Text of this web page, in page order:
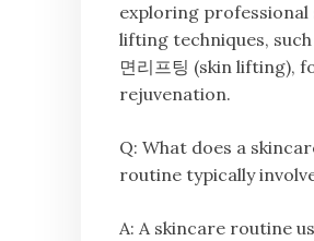
exploring professional
lifting techniques, such
면리프팅 (skin lifting),
rejuvenation.
Q: What does a
routine typically
A: A skincare routine